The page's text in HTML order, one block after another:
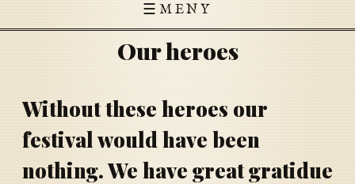
☰ MENY
Our heroes
Without these heroes our
festival would have been
nothing. We have great gratidue